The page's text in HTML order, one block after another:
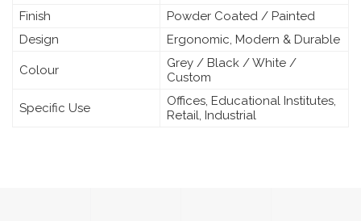
Finish
Powder Coated / Painted
Design
Ergonomic, Modern & Durable
Colour
Grey / Black / White /
Custom
Specific Use
Offices, Educational Institutes,
Retail, Industrial